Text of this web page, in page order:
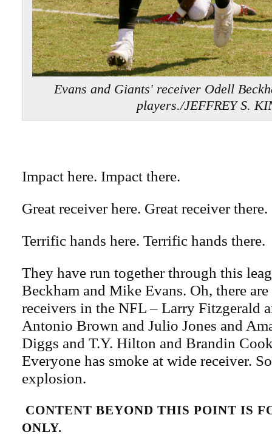
Evans and Giants' receiver Odell
players./JEFFREY S.
Impact here. Impact there.
Great receiver here. Great receiver there.
Terrific hands here. Terrific hands there.
They have run together through this
Beckham and Mike Evans. Oh, there
receivers in the NFL – Larry Fitzgerald
Antonio Brown and Julio Jones and
Diggs and T.Y. Hilton and Brandin
Everyone has smoke at wide receiver.
explosion.
CONTENT BEYOND THIS POINT IS
ONLY.